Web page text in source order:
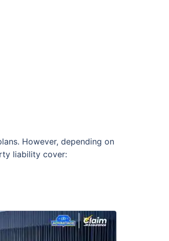
However, depending on
liability cover: